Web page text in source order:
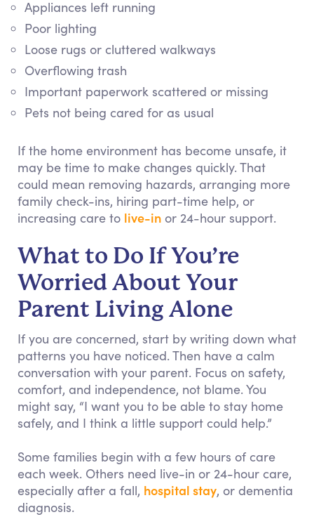
Appliances left running
Poor lighting
Loose rugs or cluttered walkways
Overflowing trash
Important paperwork scattered or missing
Pets not being cared for as usual
If the home environment has become unsafe, it
may be time to make changes quickly. That
could mean removing hazards, arranging more
family check-ins, hiring part-time help, or
increasing care to live-in or 24-hour support.
What to Do If You’re
Worried About Your
Parent Living Alone
If you are concerned, start by writing down what
patterns you have noticed. Then have a calm
conversation with your parent. Focus on safety,
comfort, and independence, not blame. You
might say, “I want you to be able to stay home
safely, and I think a little support could help.”
Some families begin with a few hours of care
each week. Others need live-in or 24-hour care,
especially after a fall, hospital stay, or dementia
diagnosis.